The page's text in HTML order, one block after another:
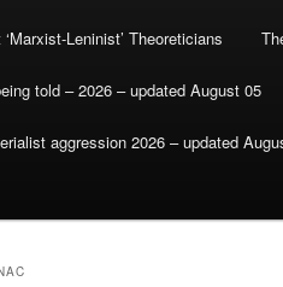
Leninist’ Theoreticians
told – 2026 – updated August 05
aggression 2026 – updated